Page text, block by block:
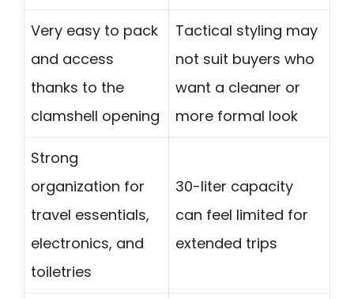
Very easy to pack
and access
thanks to the
clamshell opening
Tactical styling may
not suit buyers who
want a cleaner or
more formal look
Strong
organization for
travel essentials,
electronics, and
toiletries
30-liter capacity
can feel limited for
extended trips